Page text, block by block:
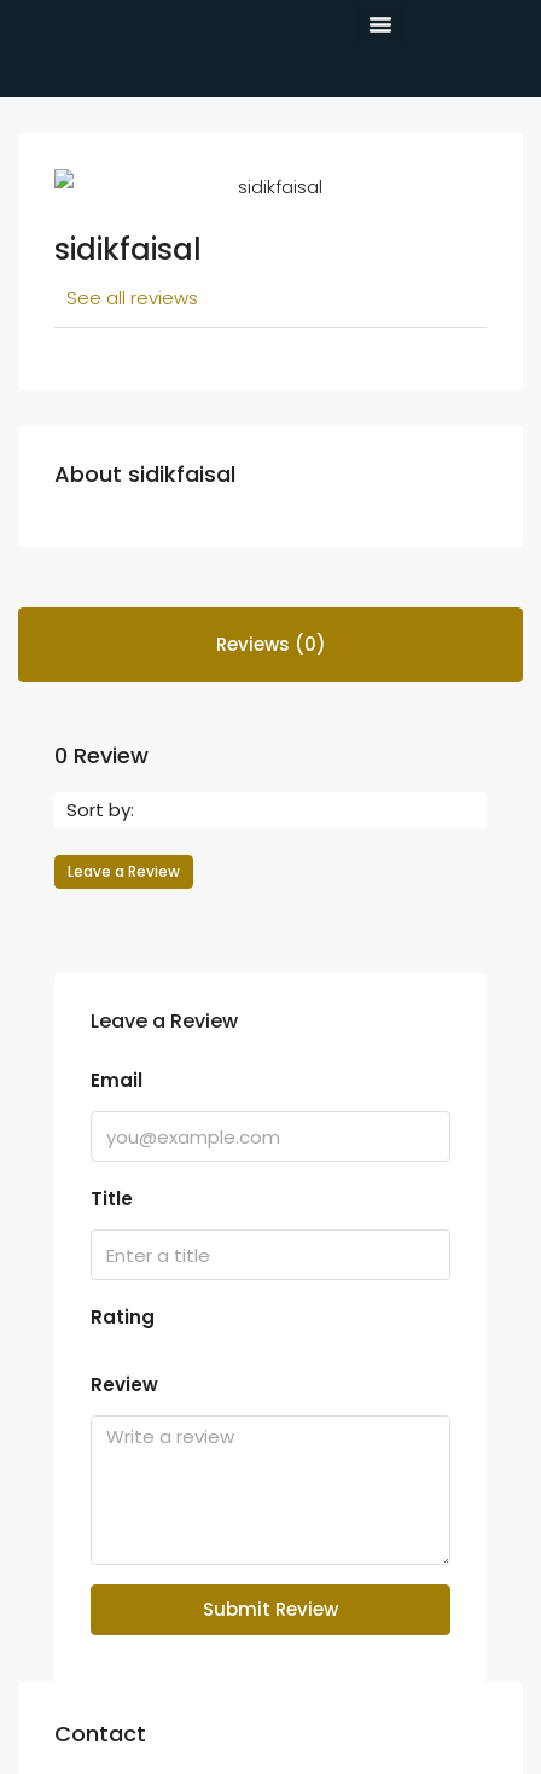
sidikfaisal
See all reviews
About sidikfaisal
Reviews (0)
0 Review
Sort by:
Leave a Review
Leave a Review
Email
Title
Rating
Review
Submit Review
Contact